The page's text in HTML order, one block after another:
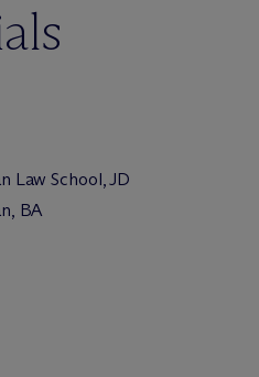
Law School, JD
BA